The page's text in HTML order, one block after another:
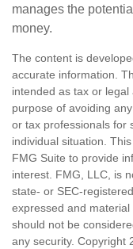
manages the
money.
The content is
accurate information.
intended as tax or
purpose of avoiding
or tax professionals for
individual situation.
FMG Suite to provide
interest. FMG, LLC, is
state- or SEC-
expressed and
should not be
any security. Copyright